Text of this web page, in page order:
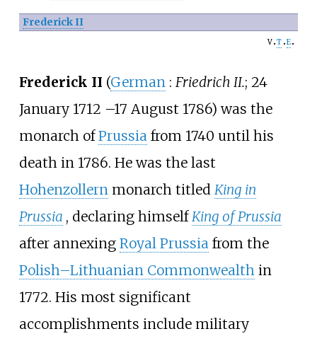
Frederick II
v t e
Frederick II (German : Friedrich II.; 24
January 1712 –17 August 1786) was the
monarch ofPrussiafrom 1740 until his
death in 1786. He was the last
Hohenzollernmonarch titled King in
Prussia , declaring himselfKing of Prussia
after annexing Royal Prussiafrom the
Polish–Lithuanian Commonwealthin
1772. His most significant
accomplishments include military